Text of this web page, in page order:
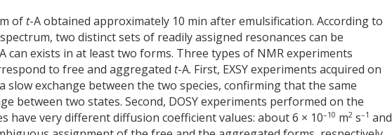
of t-A obtained approximately 10 min after emulsification. According to
two distinct sets of readily assigned resonances can be
can exists in at least two forms. Three types of NMR experiments
to free and aggregated t-A. First, EXSY experiments acquired on
slow exchange between the two species, confirming that the same
between two states. Second, DOSY experiments performed on the
have very different diffusion coefficient values: about 6 × 10–10 m2 s–1 and